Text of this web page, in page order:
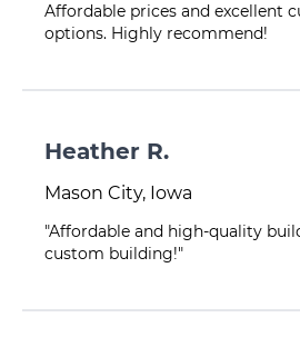
Affordable prices and excellent
options. Highly recommend!
Heather R.
Mason City, Iowa
"Affordable and high-quality
custom building!"